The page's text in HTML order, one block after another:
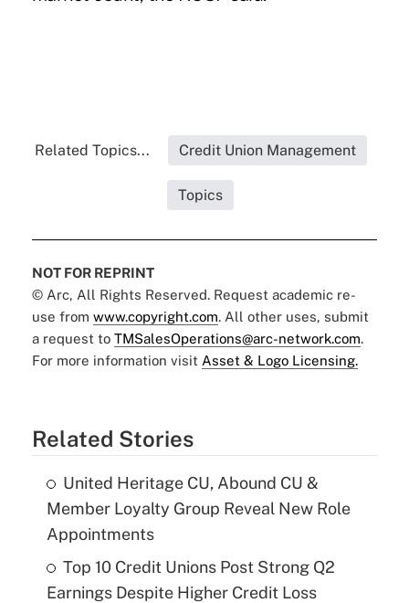
Related Topics... Credit Union Management
Topics
NOT FOR REPRINT
© Arc, All Rights Reserved. Request academic re-
use from www.copyright.com. All other uses, submit
a request to TMSalesOperations@arc-network.com.
For more information visit Asset & Logo Licensing.
Related Stories
United Heritage CU, Abound CU &
Member Loyalty Group Reveal New Role
Appointments
Top 10 Credit Unions Post Strong Q2
Earnings Despite Higher Credit Loss